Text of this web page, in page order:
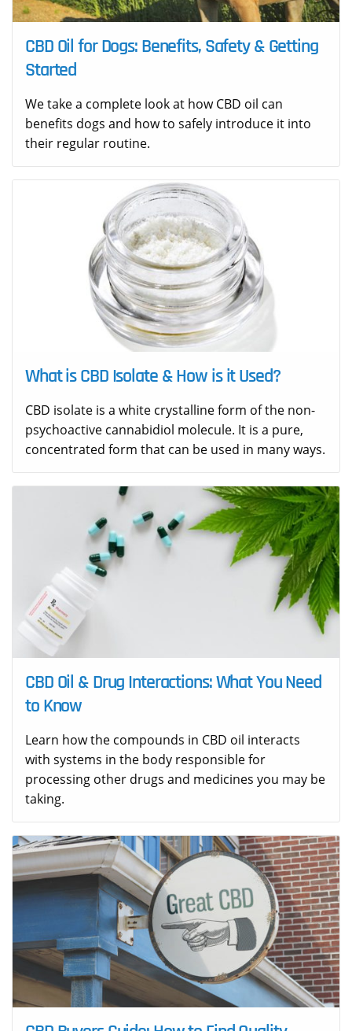
CBD Oil for Dogs: Benefits, Safety & Getting
Started
We take a complete look at how CBD oil can
benefits dogs and how to safely introduce it into
their regular routine.
What is CBD Isolate & How is it Used?
CBD isolate is a white crystalline form of the non-
psychoactive cannabidiol molecule. It is a pure,
concentrated form that can be used in many ways.
CBD Oil & Drug Interactions: What You Need
to Know
Learn how the compounds in CBD oil interacts
with systems in the body responsible for
processing other drugs and medicines you may be
taking.